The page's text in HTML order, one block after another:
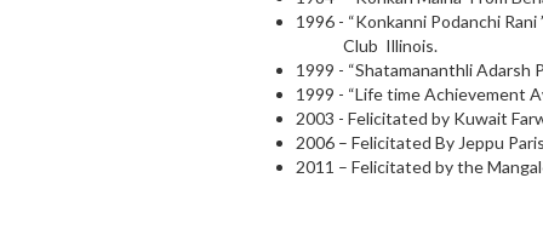
1996 - “Konkanni Podanchi Rani
Club Illinois.
1999 - “Shatamananthli Adarsh
1999 - “Life time Achievement
2003 - Felicitated by Kuwait
2006 – Felicitated By Jeppu
2011 – Felicitated by the